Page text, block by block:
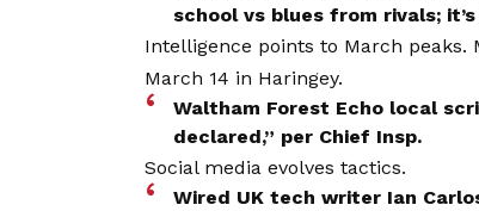
school vs blues from rivals;
Intelligence points to March peaks.
March 14 in Haringey.
Waltham Forest Echo local
declared,” per Chief Insp.
Social media evolves tactics.
Wired UK tech writer Ian